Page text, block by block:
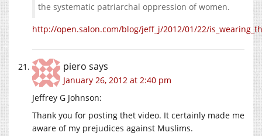
the systematic patriarchal oppression of women.
http://open.salon.com/blog/jeff_j/2012/01/22/
piero says
January 26, 2012 at 2:40 pm
Jeffrey G Johnson:
Thank you for posting thet video. It certainly made me
aware of my prejudices against Muslims.